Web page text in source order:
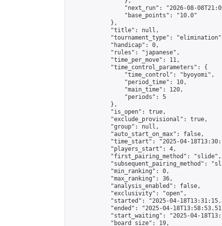
"next_run": "2026-08-
                "base_points": "10.0"
            },
            "title": null,
"tournament_type":
            "handicap": 0,
            "rules": "japanese",
            "time_per_move": 11,
            "time_control_parameters": {
                "time_control": "byoyomi",
                "period_time": 10,
                "main_time": 120,
                "periods": 5
            },
            "is_open": true,
            "exclude_provisional": true,
            "group": null,
            "auto_start_on_max": false,
"time_start": "2025-04-
            "players_start": 4,
            "first_pairing_method": "slide",
"subsequent_pairing_method":
            "min_ranking": 0,
            "max_ranking": 36,
            "analysis_enabled": false,
            "exclusivity": "open",
"started": "2025-04-
"ended": "2025-04-
"start_waiting": "2025-04-
            "board_size": 19,